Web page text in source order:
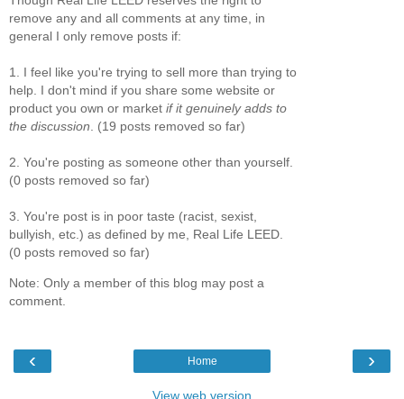
remove any and all comments at any time, in
general I only remove posts if:
1. I feel like you're trying to sell more than trying to
help. I don't mind if you share some website or
product you own or market if it genuinely adds to
the discussion . (19 posts removed so far)
2. You're posting as someone other than yourself.
(0 posts removed so far)
3. You're post is in poor taste (racist, sexist,
bullyish, etc.) as defined by me, Real Life LEED.
(0 posts removed so far)
Note: Only a member of this blog may post a
comment.
‹ ›
Home
View web version